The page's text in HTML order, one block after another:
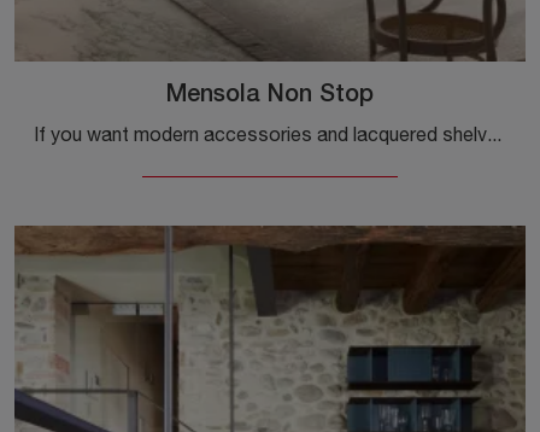
Mensola Non Stop
If you want modern accessories and lacquered shelves, find out more about the Non Stop shelf model from the Capo d'Opera brand.